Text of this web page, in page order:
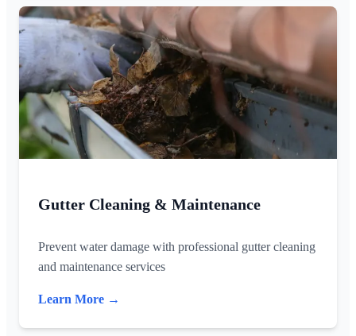
Gutter Cleaning & Maintenance
Prevent water damage with professional gutter cleaning
and maintenance services
Learn More →